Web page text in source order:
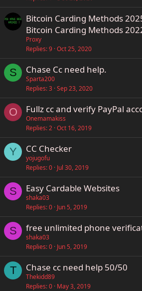
Bitcoin Carding Methods
Bitcoin Carding Methods
Proxy
Replies 9 Oct 25, 2020
S Chase Cc need help.
Sparta200
Replies 3 Sep 23, 2020
O Fullz cc and verify PayPal
Onemamakiss
Replies 2 Oct 16, 2019
Y CC Checker
yojugofu
Replies 0 Jul 30, 2019
S Easy Cardable Websites
shaka03
Replies 0 Jun 5, 2019
S free unlimited phone
shaka03
Replies 0 Jun 5, 2019
T Chase cc need help 50/50
Thekidd89
Replies 0 May 3, 2019